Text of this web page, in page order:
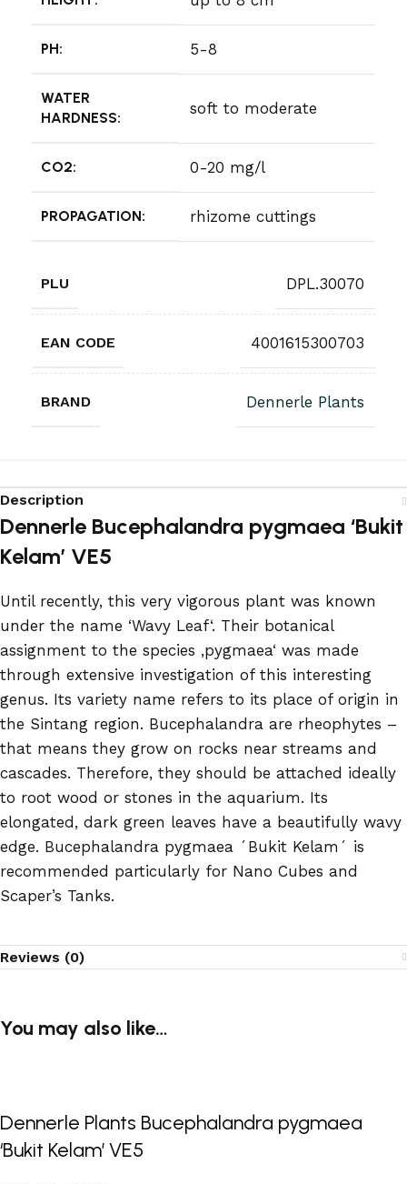
PH: 5-8
WATER
HARDNESS:
soft to moderate
CO2: 0-20 mg/l
PROPAGATION: rhizome cuttings
PLU DPL.30070
EAN CODE 4001615300703
BRAND Dennerle Plants
Description
Dennerle Bucephalandra pygmaea ‘Bukit
Kelam’ VE5
Until recently, this very vigorous plant was known
under the name ‘Wavy Leaf‘. Their botanical
assignment to the species ‚pygmaea‘ was made
through extensive investigation of this interesting
genus. Its variety name refers to its place of origin in
the Sintang region. Bucephalandra are rheophytes –
that means they grow on rocks near streams and
cascades. Therefore, they should be attached ideally
to root wood or stones in the aquarium. Its
elongated, dark green leaves have a beautifully wavy
edge. Bucephalandra pygmaea ´Bukit Kelam´ is
recommended particularly for Nano Cubes and
Scaper’s Tanks.
Reviews (0)
You may also like…
Dennerle Plants Bucephalandra pygmaea
‘Bukit Kelam’ VE5